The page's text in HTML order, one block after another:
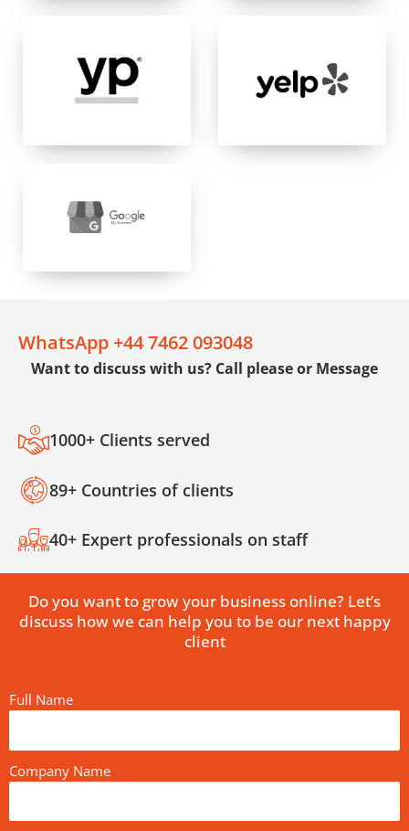
WhatsApp +44 7462 093048
Want to discuss with us? Call please or Message
1000+ Clients served
89+ Countries of clients
40+ Expert professionals on staff
Do you want to grow your business online? Let’s
discuss how we can help you to be our next happy
client
Full Name
Company Name